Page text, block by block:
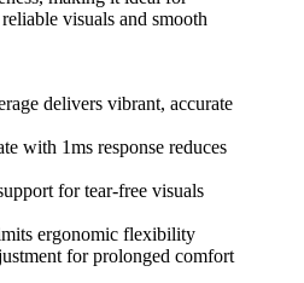
visuals and smooth
delivers vibrant, accurate
with 1ms response reduces
for tear-free visuals
ergonomic flexibility
for prolonged comfort